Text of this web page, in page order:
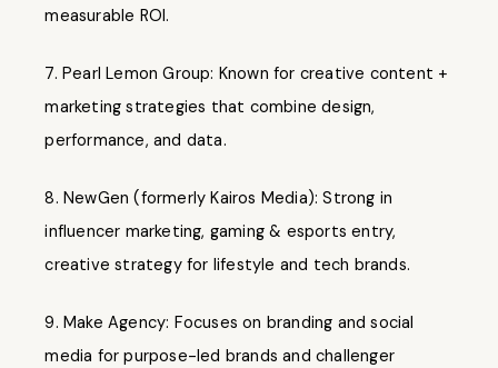
measurable ROI.
Pearl Lemon Group: Known for creative content +
marketing strategies that combine design,
performance, and data.
NewGen (formerly Kairos Media): Strong in
influencer marketing, gaming & esports entry,
creative strategy for lifestyle and tech brands.
Make Agency: Focuses on branding and social
media for purpose-led brands and challenger